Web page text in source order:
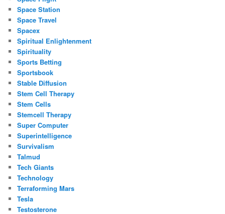
Space Station
Space Travel
Spacex
Spiritual Enlightenment
Spirituality
Sports Betting
Sportsbook
Stable Diffusion
Stem Cell Therapy
Stem Cells
Stemcell Therapy
Super Computer
Superintelligence
Survivalism
Talmud
Tech Giants
Technology
Terraforming Mars
Tesla
Testosterone